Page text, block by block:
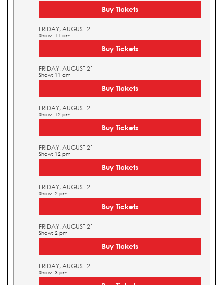
Buy Tickets
FRIDAY, AUGUST 21
Show: 11 am
Buy Tickets
FRIDAY, AUGUST 21
Show: 11 am
Buy Tickets
FRIDAY, AUGUST 21
Show: 12 pm
Buy Tickets
FRIDAY, AUGUST 21
Show: 12 pm
Buy Tickets
FRIDAY, AUGUST 21
Show: 2 pm
Buy Tickets
FRIDAY, AUGUST 21
Show: 2 pm
Buy Tickets
FRIDAY, AUGUST 21
Show: 3 pm